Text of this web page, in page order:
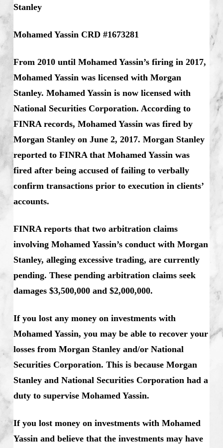
Stanley
Mohamed Yassin CRD #1673281
From 2010 until Mohamed Yassin’s firing in 2017,
Mohamed Yassin was licensed with Morgan
Stanley. Mohamed Yassin is now licensed with
National Securities Corporation. According to
FINRA records, Mohamed Yassin was fired by
Morgan Stanley on June 2, 2017. Morgan Stanley
reported to FINRA that Mohamed Yassin was
fired after being accused of failing to verbally
confirm transactions prior to execution in clients’
accounts.
FINRA reports that two arbitration claims
involving Mohamed Yassin’s conduct with Morgan
Stanley, alleging excessive trading, are currently
pending. These pending arbitration claims seek
damages $3,500,000 and $2,000,000.
If you lost any money on investments with
Mohamed Yassin, you may be able to recover your
losses from Morgan Stanley and/or National
Securities Corporation. This is because Morgan
Stanley and National Securities Corporation had a
duty to supervise Mohamed Yassin.
If you lost money on investments with Mohamed
Yassin and believe that the investments may have